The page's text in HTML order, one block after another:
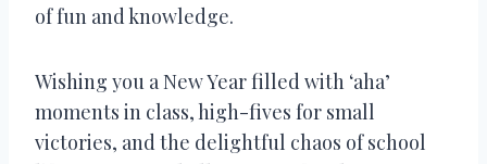
of fun and knowledge.
Wishing you a New Year filled with ‘aha’
moments in class, high-fives for small
victories, and the delightful chaos of school